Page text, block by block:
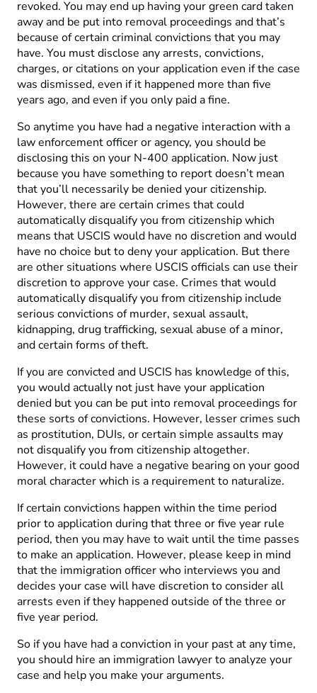
revoked. You may end up having your green card taken
away and be put into removal proceedings and that’s
because of certain criminal convictions that you may
have. You must disclose any arrests, convictions,
charges, or citations on your application even if the case
was dismissed, even if it happened more than five
years ago, and even if you only paid a fine.
So anytime you have had a negative interaction with a
law enforcement officer or agency, you should be
disclosing this on your N-400 application. Now just
because you have something to report doesn’t mean
that you’ll necessarily be denied your citizenship.
However, there are certain crimes that could
automatically disqualify you from citizenship which
means that USCIS would have no discretion and would
have no choice but to deny your application. But there
are other situations where USCIS officials can use their
discretion to approve your case. Crimes that would
automatically disqualify you from citizenship include
serious convictions of murder, sexual assault,
kidnapping, drug trafficking, sexual abuse of a minor,
and certain forms of theft.
If you are convicted and USCIS has knowledge of this,
you would actually not just have your application
denied but you can be put into removal proceedings for
these sorts of convictions. However, lesser crimes such
as prostitution, DUIs, or certain simple assaults may
not disqualify you from citizenship altogether.
However, it could have a negative bearing on your good
moral character which is a requirement to naturalize.
If certain convictions happen within the time period
prior to application during that three or five year rule
period, then you may have to wait until the time passes
to make an application. However, please keep in mind
that the immigration officer who interviews you and
decides your case will have discretion to consider all
arrests even if they happened outside of the three or
five year period.
So if you have had a conviction in your past at any time,
you should hire an immigration lawyer to analyze your
case and help you make your arguments.